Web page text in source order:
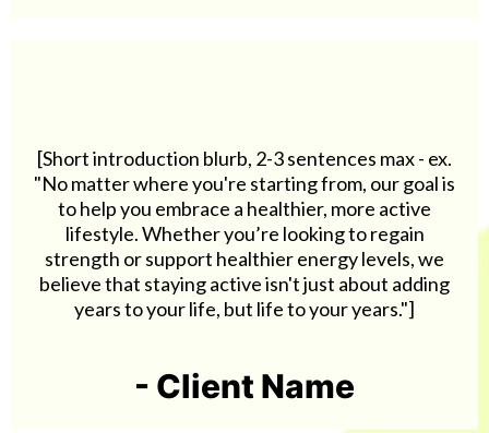
[Short introduction blurb, 2-3 sentences max - ex.
"No matter where you're starting from, our goal is
to help you embrace a healthier, more active
lifestyle. Whether you’re looking to regain
strength or support healthier energy levels, we
believe that staying active isn't just about adding
years to your life, but life to your years."]
- Client Name